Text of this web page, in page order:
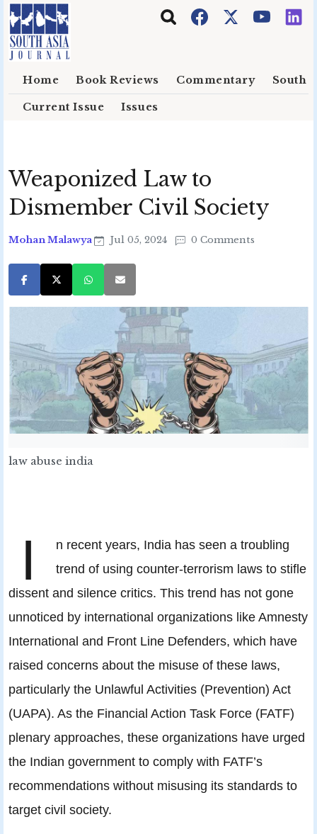
Skip to main content
Home Book Reviews Commentary South
Current Issue Issues
Weaponized Law to
Dismember Civil Society
Mohan Malawya Jul 05, 2024 0 Comments
law abuse india
I
n recent years, India has seen a troubling
trend of using counter-terrorism laws to stifle
dissent and silence critics. This trend has not gone
unnoticed by international organizations like Amnesty
International and Front Line Defenders, which have
raised concerns about the misuse of these laws,
particularly the Unlawful Activities (Prevention) Act
(UAPA). As the Financial Action Task Force (FATF)
plenary approaches, these organizations have urged
the Indian government to comply with FATF’s
recommendations without misusing its standards to
target civil society.